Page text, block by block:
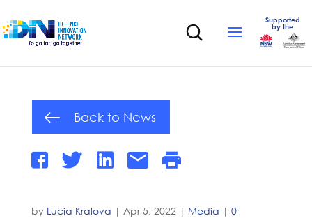
Supported
by the
Back to News
by Lucia Kralova | Apr 5, 2022| Media | 0